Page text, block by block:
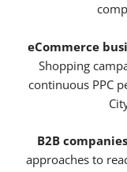
eCommerce
Shopping
continuous PPC
B2B companies
approaches to